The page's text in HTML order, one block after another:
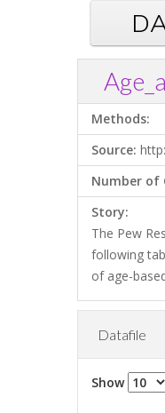
Methods:
Source:
Number of
Story:
The Pew
following
of age-
Datafile
Show